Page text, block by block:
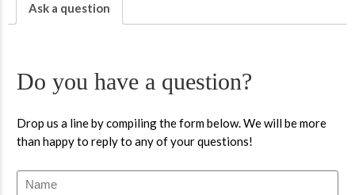
Ask a question
Do you have a question?
Drop us a line by compiling the form below. We will be more
than happy to reply to any of your questions!